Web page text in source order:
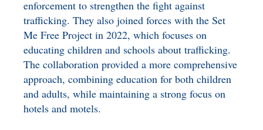
enforcement to strengthen the fight against
trafficking. They also joined forces with the Set
Me Free Project in 2022, which focuses on
educating children and schools about trafficking.
The collaboration provided a more comprehensive
approach, combining education for both children
and adults, while maintaining a strong focus on
hotels and motels.